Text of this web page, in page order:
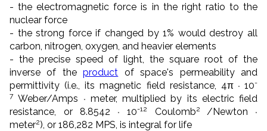
- the electromagnetic force is in the right ratio to the
nuclear force
- the strong force if changed by 1% would destroy all
carbon, nitrogen, oxygen, and heavier elements
- the precise speed of light, the square root of the
inverse of theproduct of space's permeability and
permittivity (i.e., its magnetic field resistance, 4π * 10-
7 Weber/Amps *
meter, multiplied by its electric field
resistance, or 8.8542
* 10-12 Coulomb2 /Newton *
meter2), or 186,282 MPS, is integral for life